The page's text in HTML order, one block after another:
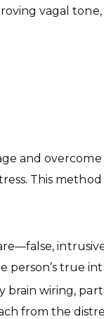
vagal
and
This
person’s true
wiring,
from the